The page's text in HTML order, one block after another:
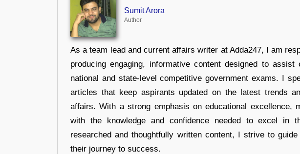
Sumit Arora
Author
As a team lead and current affairs writer at Adda247, I am
producing engaging, informative content designed to assist
national and state-level competitive government exams. I
articles that keep aspirants updated on the latest trends
affairs. With a strong emphasis on educational excellence,
with the knowledge and confidence needed to excel in
researched and thoughtfully written content, I strive to
their journey to success.